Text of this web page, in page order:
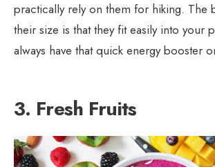
practically rely on them for hiking. The
their size is that they fit easily into your
always have that quick energy booster
3. Fresh Fruits